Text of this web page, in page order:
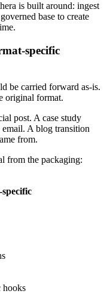
is built around: ingest
base to create
specific
be carried forward as-is.
original format.
post. A case study
A blog transition
from.
from the packaging:
hooks